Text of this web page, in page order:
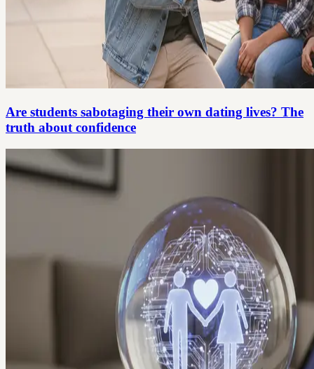
Are students sabotaging their own dating lives? The
truth about confidence